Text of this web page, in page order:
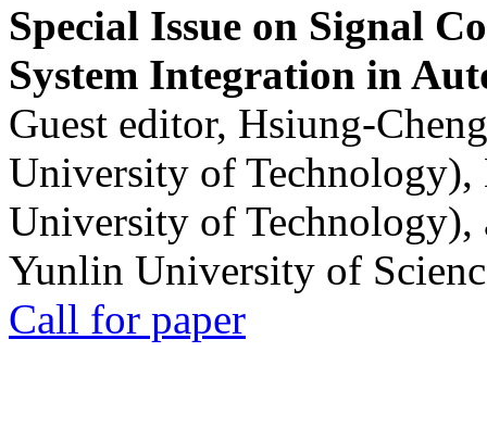
Special Issue on Signal
System Integration in
Guest editor, Hsiung-
University of
University of
Yunlin University of
Call for paper